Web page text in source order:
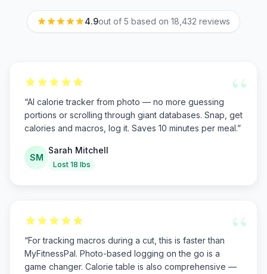
4.9out of 5 based on 18,432 reviews
“
“AI calorie tracker from photo — no more guessing
portions or scrolling through giant databases. Snap, get
calories and macros, log it. Saves 10 minutes per meal.”
SM
Sarah Mitchell
Lost 18 lbs
“
“For tracking macros during a cut, this is faster than
MyFitnessPal. Photo-based logging on the go is a
game changer. Calorie table is also comprehensive —